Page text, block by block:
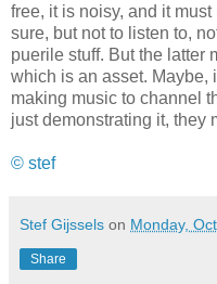
free, it is noisy, and it
sure, but not to listen to,
puerile stuff. But the latter
which is an asset. Maybe,
making music to channel
just demonstrating it, they
© stef
Stef Gijssels on Monday,
Share